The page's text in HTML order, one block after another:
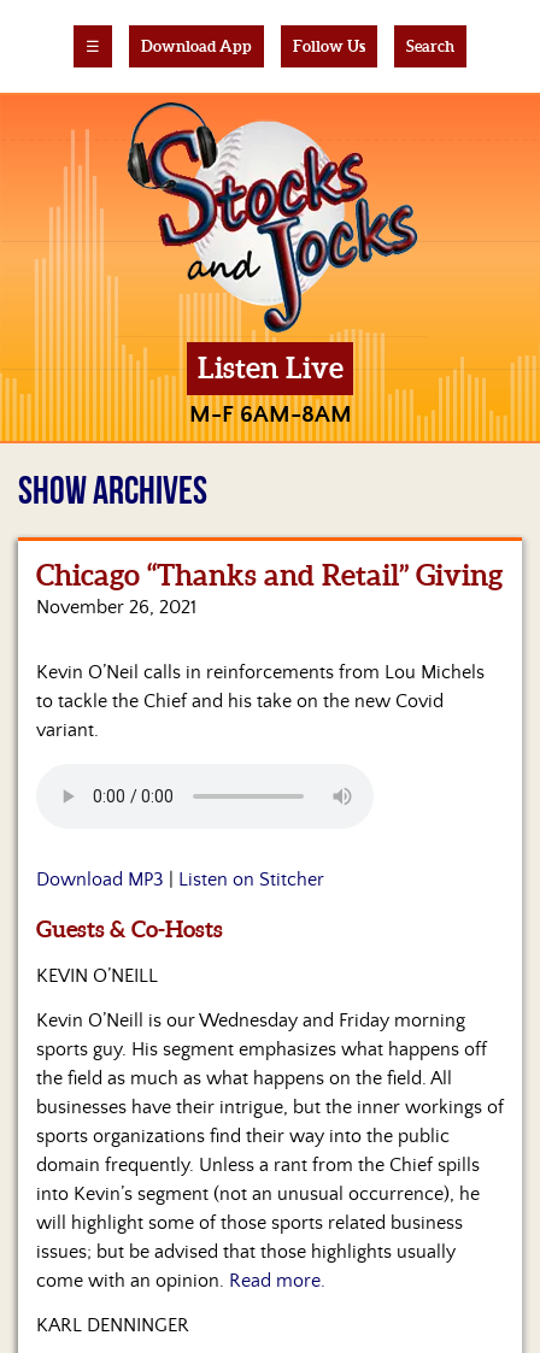
☰ Download App Follow Us Search
Listen Live
M-F 6AM-8AM
Home
Hosts
&
Become
Sponsor
S&J
Contact
Us
SHOW ARCHIVES
Chicago “Thanks and Retail” Giving
November 26, 2021
Kevin O’Neil calls in reinforcements from Lou Michels
to tackle the Chief and his take on the new Covid
variant.
Download MP3 Listen on Stitcher
Guests & Co-Hosts
KEVIN O’NEILL
Kevin O’Neill is our Wednesday and Friday morning
sports guy. His segment emphasizes what happens off
the field as much as what happens on the field. All
businesses have their intrigue, but the inner workings of
sports organizations find their way into the public
domain frequently. Unless a rant from the Chief spills
into Kevin’s segment (not an unusual occurrence), he
will highlight some of those sports related business
issues; but be advised that those highlights usually
come with an opinion. Read more.
KARL DENNINGER